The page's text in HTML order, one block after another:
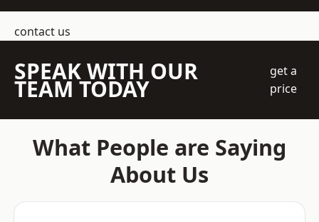
contact us
SPEAK WITH OUR
TEAM TODAY
get a
price
What People are Saying
About Us